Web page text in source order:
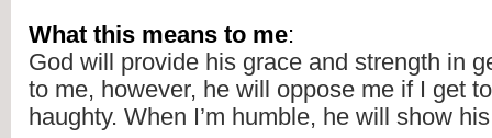
What this means to me:
God will provide his grace and strength in
to me, however, he will oppose me if I get
haughty. When I’m humble, he will show